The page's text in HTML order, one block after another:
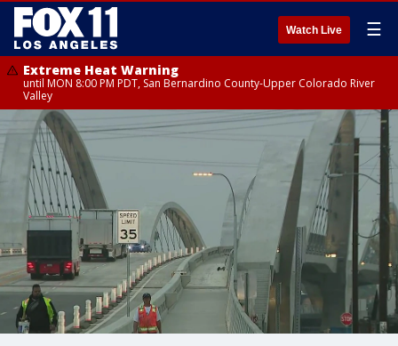
Watch Live ☰
Extreme Heat Warning
until MON 8:00 PM PDT, San Bernardino County-Upper Colorado River
Valley